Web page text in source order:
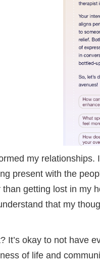
my
present with the
getting lost in my
that my
It’s okay to not have
of life and